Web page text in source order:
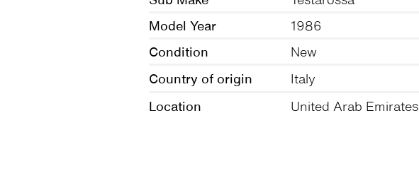
Model Year 1986
Condition New
Country of origin Italy
Location United Arab Emirates